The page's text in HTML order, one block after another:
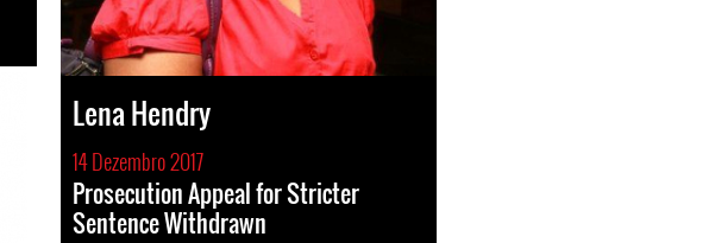
Lena Hendry
14 Dezembro 2017
Prosecution Appeal for Stricter
Sentence Withdrawn